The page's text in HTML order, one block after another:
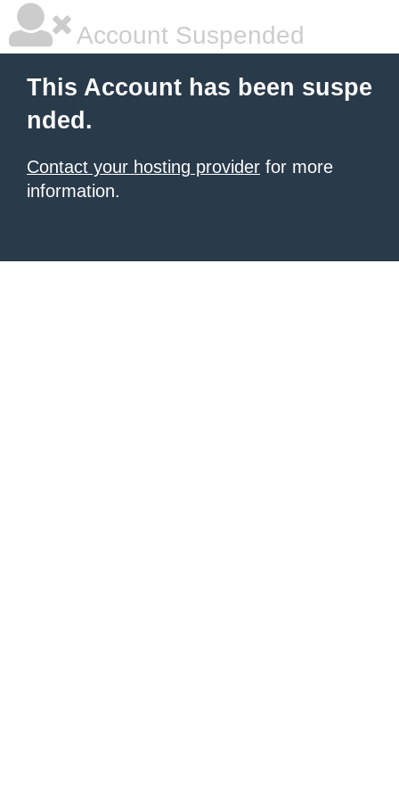
Account Suspended
This Account has been suspe
nded.
Contact your hosting provider for more
information.